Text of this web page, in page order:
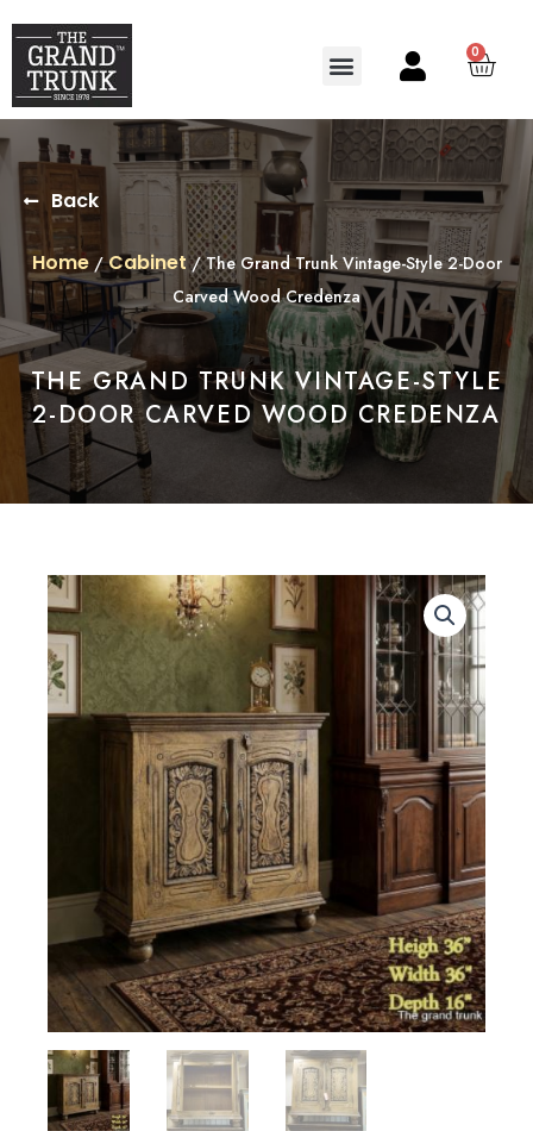
0
Back
Home/Cabinet/ The Grand Trunk Vintage-Style 2-Door
Carved Wood Credenza
THE GRAND TRUNK VINTAGE-STYLE
2-DOOR CARVED WOOD CREDENZA